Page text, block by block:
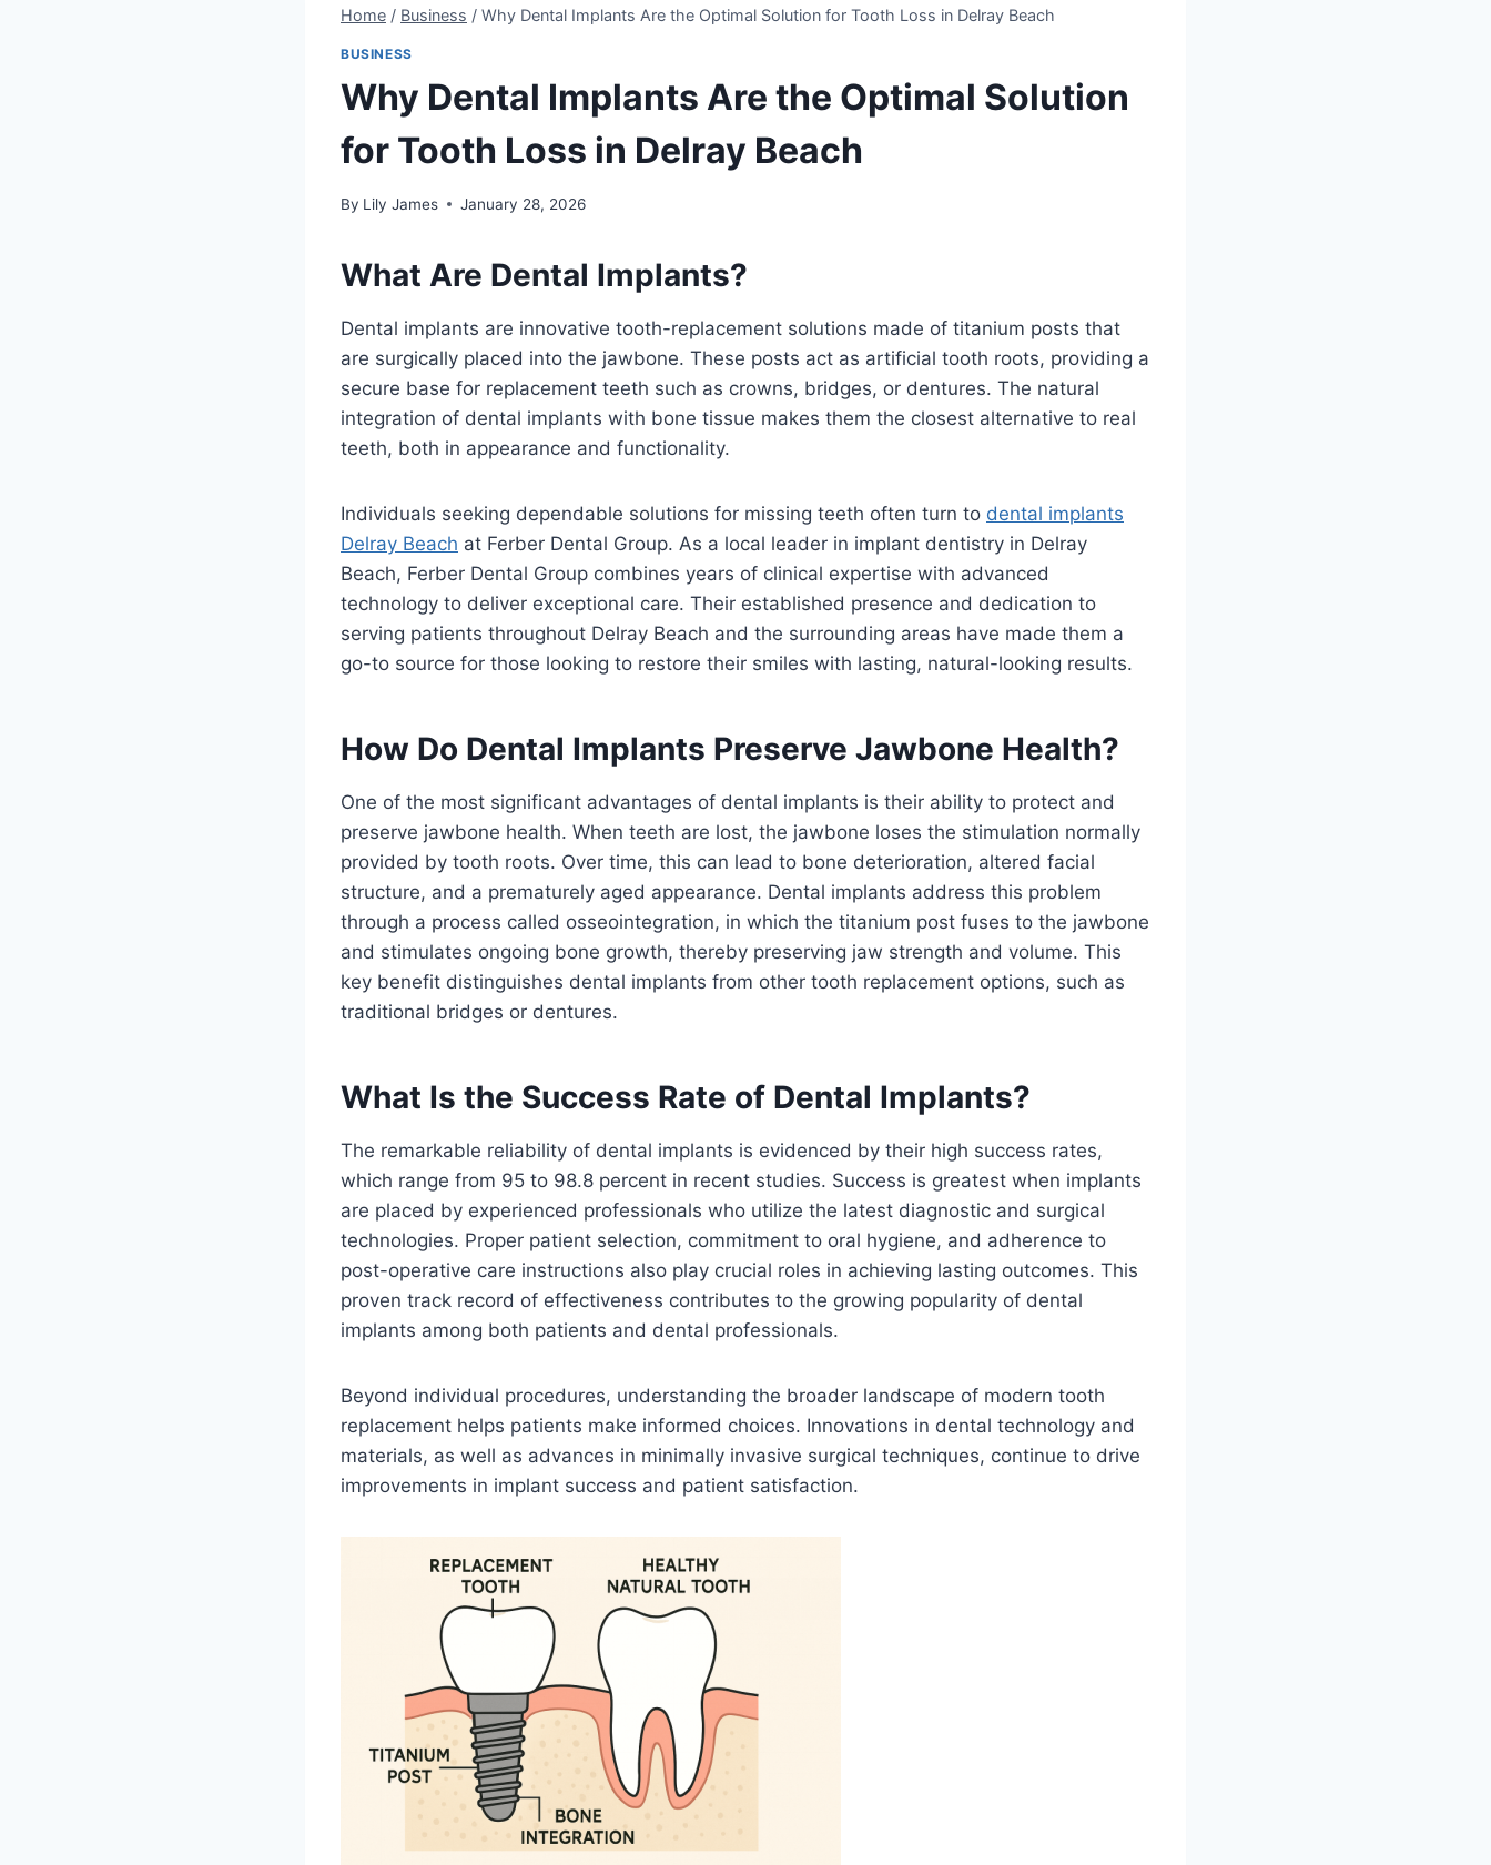
Home / Business / Why Dental Implants Are the Optimal Solution for Tooth Loss in Delray Beach
BUSINESS
Why Dental Implants Are the Optimal Solution
for Tooth Loss in Delray Beach
By Lily James January 28, 2026
What Are Dental Implants?
Dental implants are innovative tooth-replacement solutions made of titanium posts that
are surgically placed into the jawbone. These posts act as artificial tooth roots, providing a
secure base for replacement teeth such as crowns, bridges, or dentures. The natural
integration of dental implants with bone tissue makes them the closest alternative to real
teeth, both in appearance and functionality.
Individuals seeking dependable solutions for missing teeth often turn to dental implants
Delray Beach at Ferber Dental Group. As a local leader in implant dentistry in Delray
Beach, Ferber Dental Group combines years of clinical expertise with advanced
technology to deliver exceptional care. Their established presence and dedication to
serving patients throughout Delray Beach and the surrounding areas have made them a
go-to source for those looking to restore their smiles with lasting, natural-looking results.
How Do Dental Implants Preserve Jawbone Health?
One of the most significant advantages of dental implants is their ability to protect and
preserve jawbone health. When teeth are lost, the jawbone loses the stimulation normally
provided by tooth roots. Over time, this can lead to bone deterioration, altered facial
structure, and a prematurely aged appearance. Dental implants address this problem
through a process called osseointegration, in which the titanium post fuses to the jawbone
and stimulates ongoing bone growth, thereby preserving jaw strength and volume. This
key benefit distinguishes dental implants from other tooth replacement options, such as
traditional bridges or dentures.
What Is the Success Rate of Dental Implants?
The remarkable reliability of dental implants is evidenced by their high success rates,
which range from 95 to 98.8 percent in recent studies. Success is greatest when implants
are placed by experienced professionals who utilize the latest diagnostic and surgical
technologies. Proper patient selection, commitment to oral hygiene, and adherence to
post-operative care instructions also play crucial roles in achieving lasting outcomes. This
proven track record of effectiveness contributes to the growing popularity of dental
implants among both patients and dental professionals.
Beyond individual procedures, understanding the broader landscape of modern tooth
replacement helps patients make informed choices. Innovations in dental technology and
materials, as well as advances in minimally invasive surgical techniques, continue to drive
improvements in implant success and patient satisfaction.